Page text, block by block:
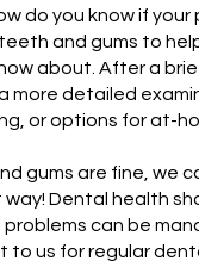
do you know if
and gums to
about. After a
more detailed
or options for at-
gums are fine, we
Dental health
can be
to us for regular